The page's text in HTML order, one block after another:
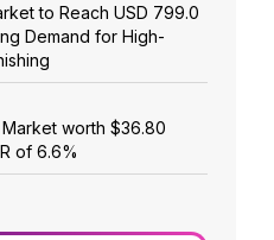
to Reach USD 799.0
Demand for High-
worth $36.80
of 6.6%